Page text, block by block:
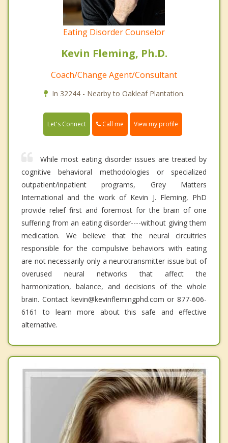
Eating Disorder Counselor
Kevin Fleming, Ph.D.
Coach/Change Agent/Consultant
In 32244 - Nearby to Oakleaf Plantation.
Let's Connect Call me View my profile
While most eating disorder issues are treated by
cognitive behavioral methodologies or specialized
outpatient/inpatient programs, Grey Matters
International and the work of Kevin J. Fleming, PhD
provide relief first and foremost for the brain of one
suffering from an eating disorder----without giving them
medication. We believe that the neural circuitries
responsible for the compulsive behaviors with eating
are not necessarily only a neurotransmitter issue but of
overused neural networks that affect the
harmonization, balance, and decisions of the whole
brain. Contact kevin@kevinflemingphd.com or 877-606-
6161 to learn more about this safe and effective
alternative.